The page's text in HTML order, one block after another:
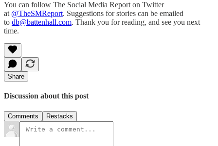
You can follow The Social Media Report on Twitter
at @TheSMReport. Suggestions for stories can be emailed
to db@battenhall.com. Thank you for reading, and see you next
time.
Share
Discussion about this post
Comments Restacks